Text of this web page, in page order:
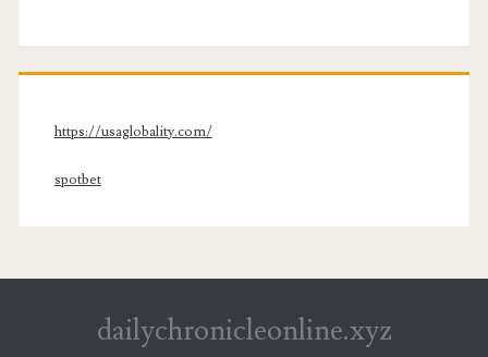
https://usaglobality.com/
spotbet
dailychronicleonline.xyz